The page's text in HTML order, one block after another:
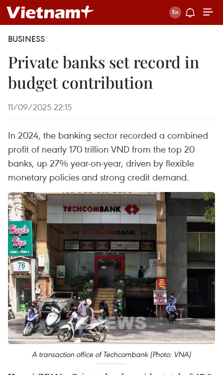
BUSINESS
Private banks set record in
budget contribution
11/09/2025 22:15
In 2024, the banking sector recorded a combined
profit of nearly 170 trillion VND from the top 20
banks, up 27% year-on-year, driven by flexible
monetary policies and strong credit demand.
A transaction office of Techcombank (Photo: VNA)